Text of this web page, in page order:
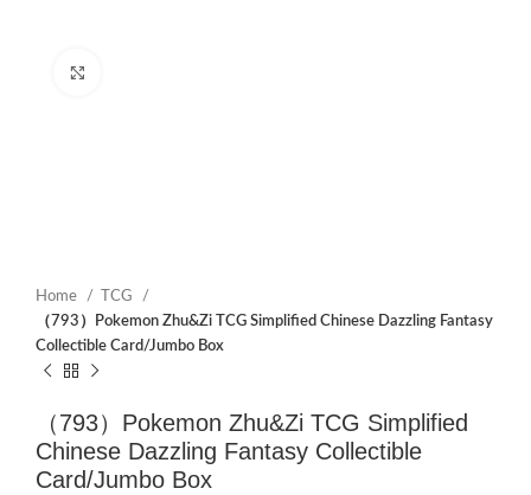
Home
TCG
（793）Pokemon Zhu&Zi TCG Simplified Chinese Dazzling Fantasy
Collectible Card/Jumbo Box
（793）Pokemon Zhu&Zi TCG Simplified
Chinese Dazzling Fantasy Collectible
Card/Jumbo Box